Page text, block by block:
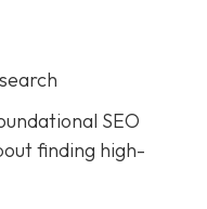
SEO
finding high-